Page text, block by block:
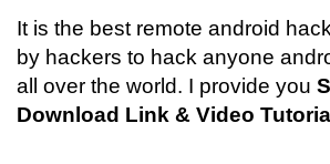
It is the best remote android
by hackers to hack anyone
all over the world. I provide you
Download Link & Video